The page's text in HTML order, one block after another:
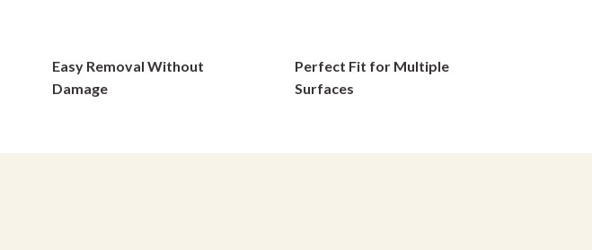
on
on
the
Easy Removal Without
Damage
Perfect Fit for Multiple
Surfaces